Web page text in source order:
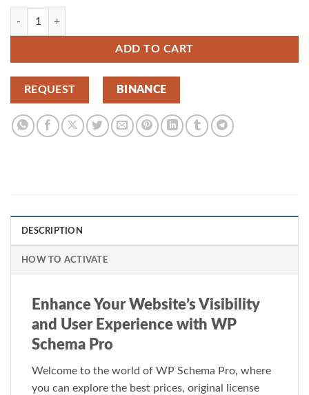
WP Schema Pro | Original 1 Year License | GPLTop quantity
ADD TO CART
REQUEST BINANCE
DESCRIPTION
HOW TO ACTIVATE
Enhance Your Website’s Visibility
and User Experience with WP
Schema Pro
Welcome to the world of WP Schema Pro, where
you can explore the best prices, original license